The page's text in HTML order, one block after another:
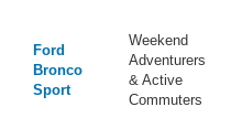
Ford
Bronco
Sport
Weekend
Adventurers
& Active
Commuters